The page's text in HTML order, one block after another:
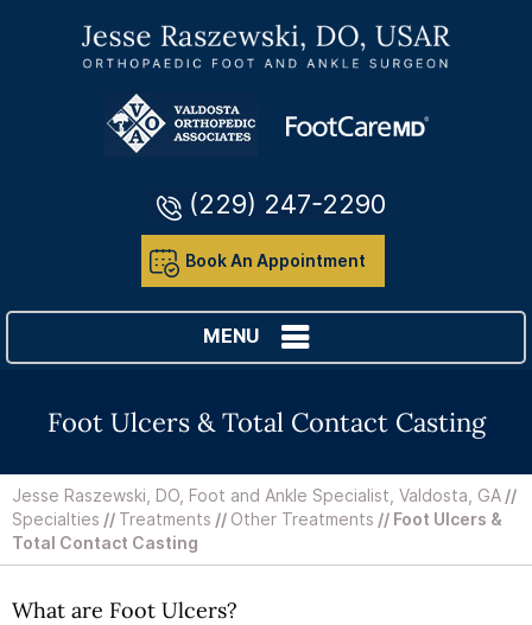
(229) 247-2290
Book An Appointment
MENU
Foot Ulcers & Total Contact Casting
Jesse Raszewski, DO, Foot and Ankle Specialist, Valdosta, GA //
Specialties // Treatments // Other Treatments // Foot Ulcers &
Total Contact Casting
What are Foot Ulcers?